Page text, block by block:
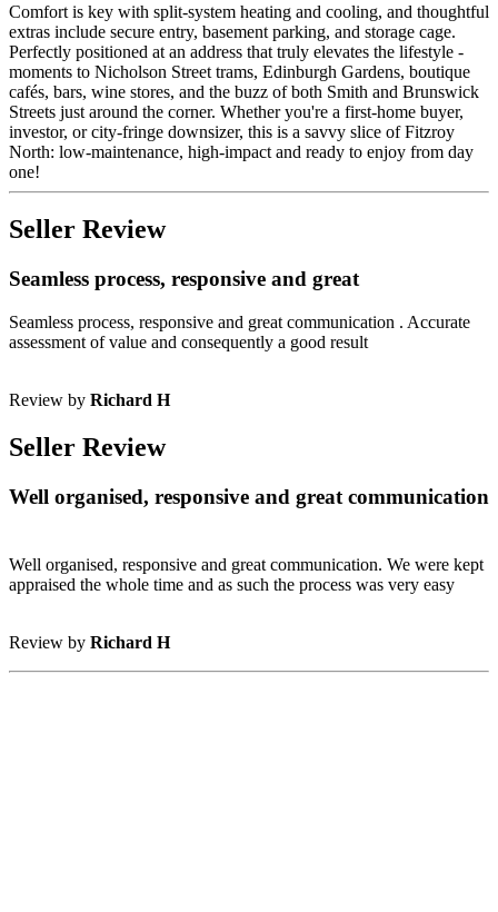
Comfort is key with split-system heating and cooling, and thoughtful
extras include secure entry, basement parking, and storage cage.
Perfectly positioned at an address that truly elevates the lifestyle -
moments to Nicholson Street trams, Edinburgh Gardens, boutique
cafés, bars, wine stores, and the buzz of both Smith and Brunswick
Streets just around the corner. Whether you're a first-home buyer,
investor, or city-fringe downsizer, this is a savvy slice of Fitzroy
North: low-maintenance, high-impact and ready to enjoy from day
one!
Seller Review
Seamless process, responsive and great
Seamless process, responsive and great communication . Accurate
assessment of value and consequently a good result
Review by Richard H
Seller Review
Well organised, responsive and great communication
Well organised, responsive and great communication. We were kept
appraised the whole time and as such the process was very easy
Review by Richard H